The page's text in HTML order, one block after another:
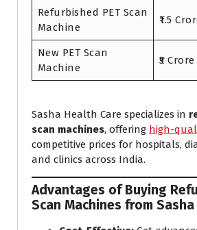
Refurbished PET Scan
Machine
₹1.5
New PET Scan
Machine
₹5
Sasha Health Care specializes in
scan machines, offering high-
competitive prices for hospitals,
and clinics across India.
Advantages of Buying
Scan Machines from